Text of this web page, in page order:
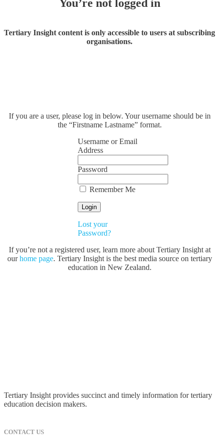
You’re not logged in
Tertiary Insight content is only accessible to users at subscribing
organisations.
If you are a user, please log in below. Your username should be in
the “Firstname Lastname” format.
Username or Email
Address
Password
Remember Me
Lost your
Password?
If you’re not a registered user, learn more about Tertiary Insight at
ourhome page. Tertiary Insight is the best media source on tertiary
education in New Zealand.
Tertiary Insight provides succinct and timely information for tertiary
education decision makers.
CONTACT US